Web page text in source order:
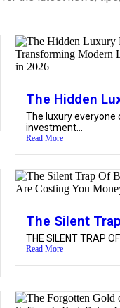
The Hidden
The luxury
investment...
Read More
The Silent
THE SILENT TRAP
Read More